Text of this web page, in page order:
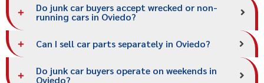
Do junk car buyers accept wrecked or non-
running cars in Oviedo?
Can I sell car parts separately in Oviedo?
Do junk car buyers operate on weekends in
Oviedo?